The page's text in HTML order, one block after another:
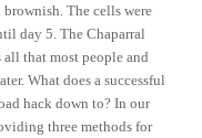
The cells were
day 5. The Chaparral
all that most people and
What does a successful
hack down to? In our
three methods for